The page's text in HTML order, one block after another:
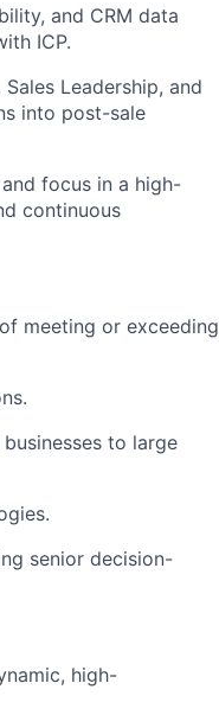
and CRM data
ICP.
Leadership, and
into post-sale
focus in a high-
continuous
meeting or exceeding
to large
senior decision-
high-